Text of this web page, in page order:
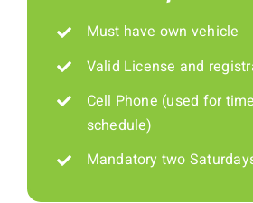
Must have own vehicle
Valid License and
Cell Phone (used for
schedule)
Mandatory two